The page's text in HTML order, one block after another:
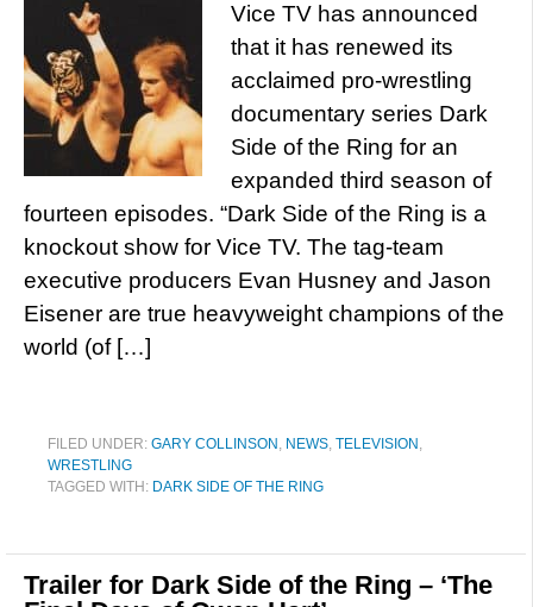
Vice TV has announced
that it has renewed its
acclaimed pro-wrestling
documentary series Dark
Side of the Ring for an
expanded third season of
fourteen episodes. “Dark Side of the Ring is a
knockout show for Vice TV. The tag-team
executive producers Evan Husney and Jason
Eisener are true heavyweight champions of the
world (of […]
FILED UNDER: GARY COLLINSON , NEWS, TELEVISION ,
WRESTLING
TAGGED WITH: DARK SIDE OF THE RING
Trailer for Dark Side of the Ring – ‘The